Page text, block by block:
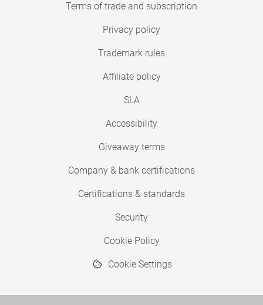
Terms of trade and subscription
Privacy policy
Trademark rules
Affiliate policy
SLA
Accessibility
Giveaway terms
Company & bank certifications
Certifications & standards
Security
Cookie Policy
Cookie Settings